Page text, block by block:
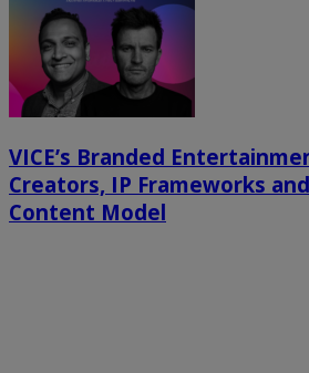
VICE’s Branded
Creators, IP Frameworks
Content Model